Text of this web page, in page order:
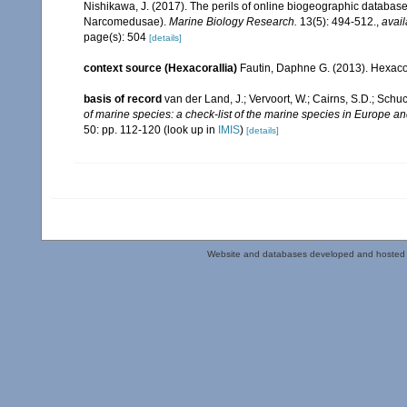
Nishikawa, J. (2017). The perils of online biogeographic
Narcomedusae). Marine Biology Research. 13(5): 494-512.,
page(s): 504 [details]
context source (Hexacorallia) Fautin, Daphne G. (2013).
basis of record van der Land, J.; Vervoort, W.; Cairns, S.D.;
of marine species: a check-list of the marine species in Europe
50: pp. 112-120 (look up in IMIS) [details]
Website and databases developed and